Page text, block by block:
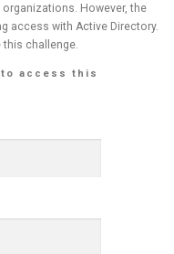
NEWSLETTERHowever, the
access with Active Directory.
challenge.
access this